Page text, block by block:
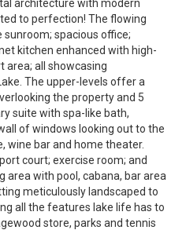
architecture with modern
to perfection! The flowing
spacious office;
kitchen enhanced with high-
area; all showcasing
The upper-levels offer a
the property and 5
suite with spa-like bath,
of windows looking out to the
wine bar and home theater.
court; exercise room; and
area with pool, cabana, bar area
meticulously landscaped to
all the features lake life has to
store, parks and tennis